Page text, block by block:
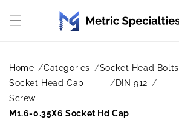
content
Home Categories
Socket Head Bolts
Socket Head Cap
Screw
DIN 912
M1.6-0.35X6 Socket Hd Cap